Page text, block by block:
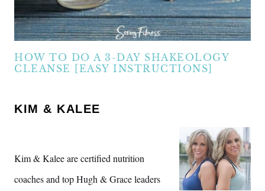
HOW TO DO A 3-DAY SHAKEOLOGY
CLEANSE [EASY INSTRUCTIONS]
KIM & KALEE
Kim & Kalee are certified nutrition
coaches and top Hugh & Grace leaders